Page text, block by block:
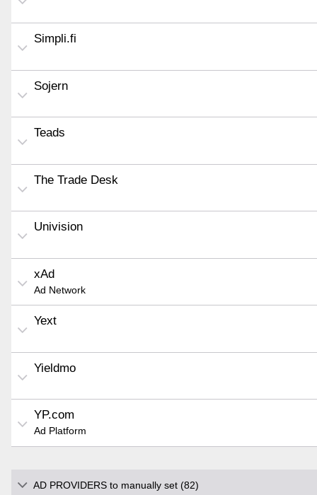
Simpli.fi
Sojern
Teads
The Trade Desk
Univision
xAd
Ad Network
Yext
Yieldmo
YP.com
Ad Platform
AD PROVIDERS to manually set (82)